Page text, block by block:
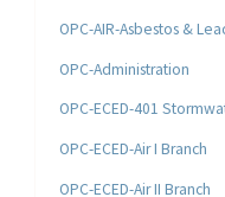
OPC-AIR-Asbestos &
OPC-Administration
OPC-ECED-401
OPC-ECED-Air I Branch
OPC-ECED-Air II Branch